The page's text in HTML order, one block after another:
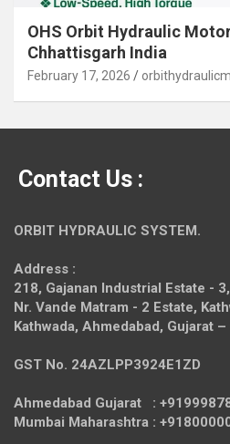
OHS Orbit Hydraulic
Chhattisgarh India
February 17, 2026
Contact Us :
ORBIT HYDRAULIC SYSTEM.
Address :
218, Gajanan Industrial Estate -
Nr. Vande Matram - 2 Estate,
Kathwada, Ahmedabad, Gujarat
GST No. 24AZLPP3924E1ZD
Ahmedabad Gujarat :
Mumbai Maharashtra :